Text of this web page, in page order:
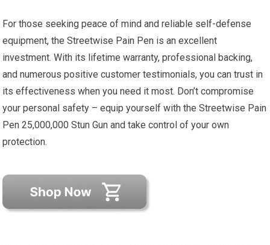
For those seeking peace of mind and reliable self-defense
equipment, the Streetwise Pain Pen is an excellent
investment. With its lifetime warranty, professional backing,
and numerous positive customer testimonials, you can trust in
its effectiveness when you need it most. Don’t compromise
your personal safety – equip yourself with the Streetwise Pain
Pen 25,000,000 Stun Gun and take control of your own
protection.